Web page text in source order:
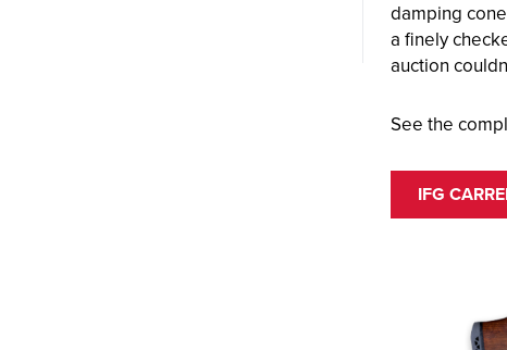
damping
a finely
auction
See the
IFG